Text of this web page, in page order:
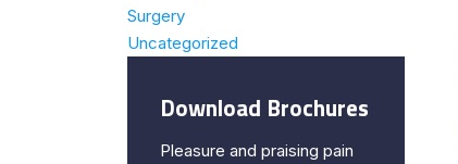
Surgery
Uncategorized
Download Brochures
Pleasure and praising pain